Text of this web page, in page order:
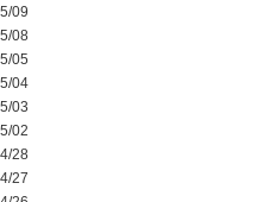
09
08
05
04
03
02
28
27